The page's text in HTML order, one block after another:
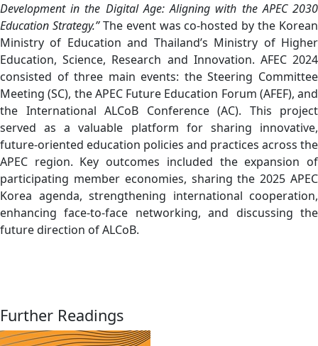
Development in the Digital Age: Aligning with the APEC 2030
Education Strategy.”The event was co-hosted by the Korean
Ministry of Education and Thailand’s Ministry of Higher
Education, Science, Research and Innovation. AFEC 2024
consisted of three main events: the Steering Committee
Meeting (SC), the APEC Future Education Forum (AFEF), and
the International ALCoB Conference (AC). This project
served as a valuable platform for sharing innovative,
future-oriented education policies and practices across the
APEC region. Key outcomes included the expansion of
participating member economies, sharing the 2025 APEC
Korea agenda, strengthening international cooperation,
enhancing face-to-face networking, and discussing the
future direction of ALCoB.
Further Readings